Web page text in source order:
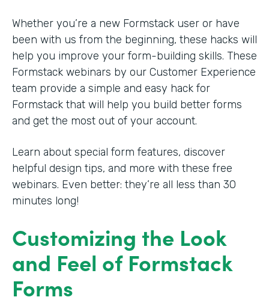
Whether you’re a new Formstack user or have
been with us from the beginning, these hacks will
help you improve your form-building skills. These
Formstack webinars by our Customer Experience
team provide a simple and easy hack for
Formstack that will help you build better forms
and get the most out of your account.
Learn about special form features, discover
helpful design tips, and more with these free
webinars. Even better: they’re all less than 30
minutes long!
Customizing the Look
and Feel of Formstack
Forms